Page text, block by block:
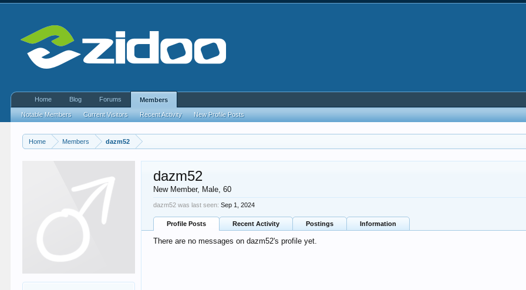
Home Members dazm52
dazm52
New Member, Male, 60
dazm52 was last seen: Sep 1, 2024
Profile Posts Recent Activity Postings Information
There are no messages on dazm52's profile yet.
Home Blog Forums Members
Notable Members Current Visitors Recent Activity New Profile Posts